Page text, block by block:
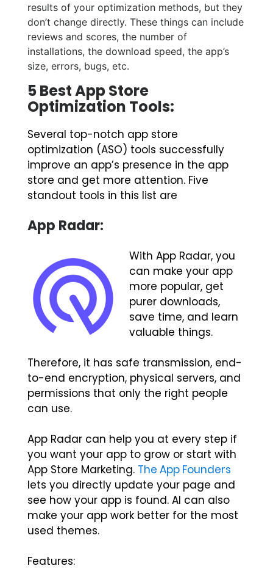
results of your optimization methods, but they
don’t change directly. These things can include
reviews and scores, the number of
installations, the download speed, the app’s
size, errors, bugs, etc.
5 Best App Store
Optimization Tools:
Several top-notch app store
optimization (ASO) tools successfully
improve an app’s presence in the app
store and get more attention. Five
standout tools in this list are
App Radar:
With App Radar, you
can make your app
more popular, get
purer downloads,
save time, and learn
valuable things.
Therefore, it has safe transmission, end-
to-end encryption, physical servers, and
permissions that only the right people
can use.
App Radar can help you at every step if
you want your app to grow or start with
App Store Marketing. The App Founders
lets you directly update your page and
see how your app is found. AI can also
make your app work better for the most
used themes.
Features: